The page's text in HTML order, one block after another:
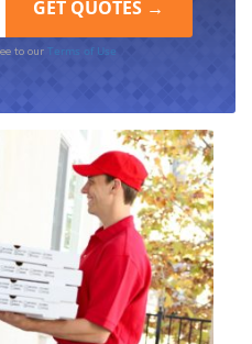
to our Terms of Use